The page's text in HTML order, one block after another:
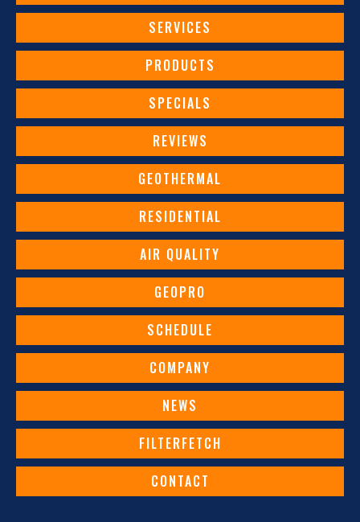
SERVICES
PRODUCTS
SPECIALS
REVIEWS
GEOTHERMAL
RESIDENTIAL
AIR QUALITY
GEOPRO
SCHEDULE
COMPANY
NEWS
FILTERFETCH
CONTACT